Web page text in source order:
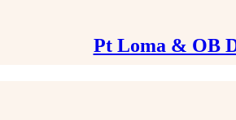
Pt Loma & OB